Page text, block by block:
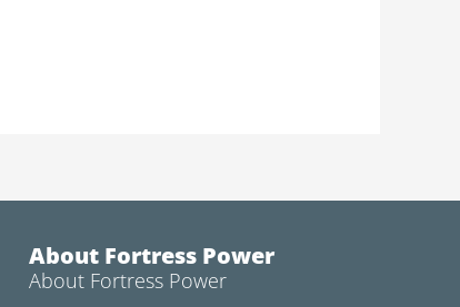
About Fortress Power
About Fortress Power